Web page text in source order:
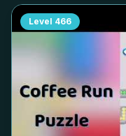
Level 466